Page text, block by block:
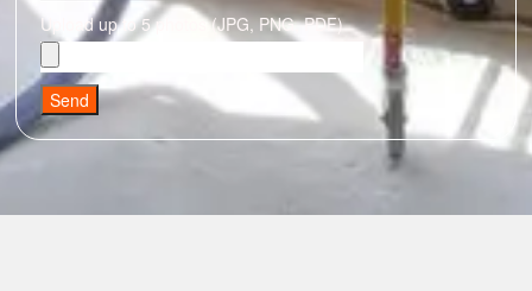
Upload up to 5 photos (JPG, PNG, PDF)
Send